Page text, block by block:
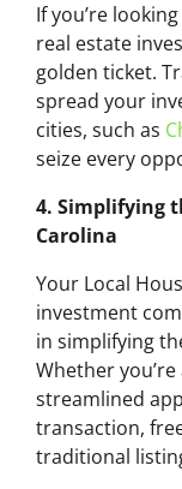
If you’re
real estate
golden ticket.
spread your
cities, such as
seize every
4. Simplifying
Carolina
Your Local
investment
in simplifying
Whether
streamlined
transaction,
traditional